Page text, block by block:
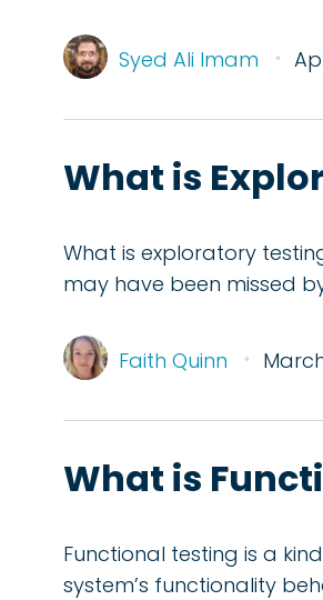
Syed Ali Imam
What is
What is exploratory
may have been missed
Faith Quinn
What is
Functional testing is a
system’s functionality